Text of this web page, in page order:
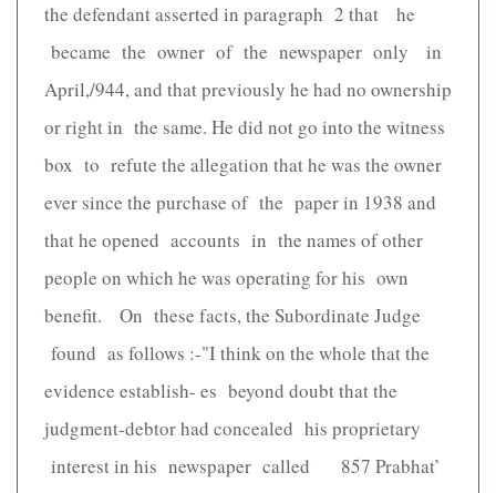
the defendant asserted in paragraph 2 that he
became the owner of the newspaper only in
April,/944, and that previously he had no ownership
or right in the same. He did not go into the witness
box to refute the allegation that he was the owner
ever since the purchase of the paper in 1938 and
that he opened accounts in the names of other
people on which he was operating for his own
benefit. On these facts, the Subordinate Judge
found as follows :-"I think on the whole that the
evidence establish- es beyond doubt that the
judgment-debtor had concealed his proprietary
interest in his newspaper called 857 Prabhat’